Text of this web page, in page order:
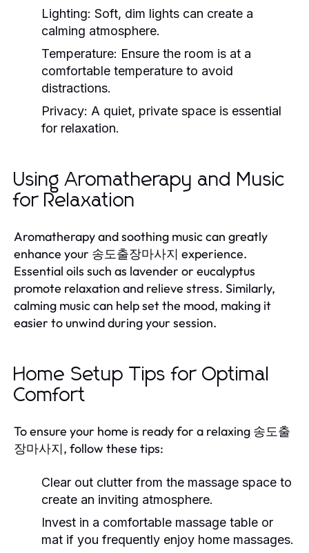
Lighting: Soft, dim lights can create a
calming atmosphere.
Temperature: Ensure the room is at a
comfortable temperature to avoid
distractions.
Privacy: A quiet, private space is essential
for relaxation.
Using Aromatherapy and Music
for Relaxation
Aromatherapy and soothing music can greatly
enhance your 송도출장마사지 experience.
Essential oils such as lavender or eucalyptus
promote relaxation and relieve stress. Similarly,
calming music can help set the mood, making it
easier to unwind during your session.
Home Setup Tips for Optimal
Comfort
To ensure your home is ready for a relaxing 송도출
장마사지, follow these tips:
Clear out clutter from the massage space to
create an inviting atmosphere.
Invest in a comfortable massage table or
mat if you frequently enjoy home massages.